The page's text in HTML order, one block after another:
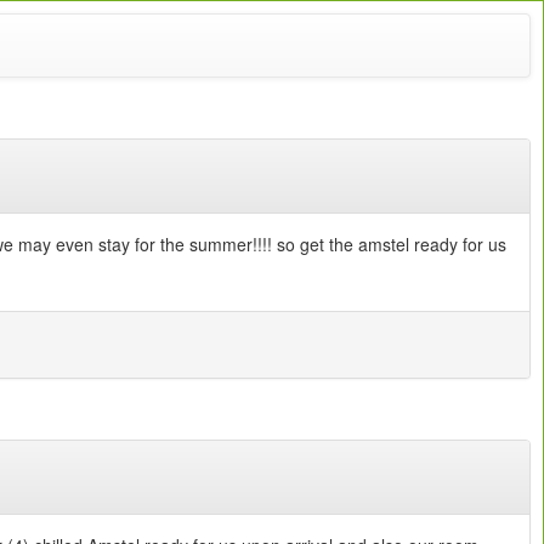
may even stay for the summer!!!! so get the amstel ready for us